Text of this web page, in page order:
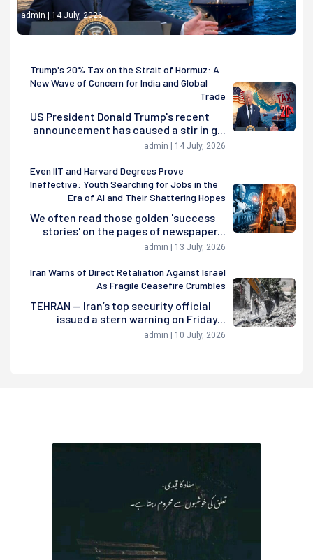
admin | 14 July, 2026
Trump's 20% Tax on the Strait of Hormuz: A
New Wave of Concern for India and Global
Trade
US President Donald Trump's recent
announcement has caused a stir in g...
admin | 14 July, 2026
Even IIT and Harvard Degrees Prove
Ineffective: Youth Searching for Jobs in the
Era of AI and Their Shattering Hopes
We often read those golden 'success
stories' on the pages of newspaper...
admin | 13 July, 2026
Iran Warns of Direct Retaliation Against Israel
As Fragile Ceasefire Crumbles
TEHRAN — Iran’s top security official
issued a stern warning on Friday...
admin | 10 July, 2026